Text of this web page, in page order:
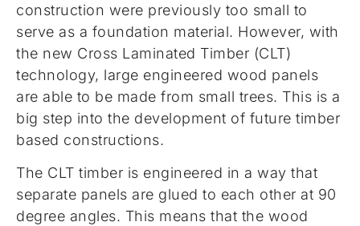
construction were previously too small to
serve as a foundation material. However, with
the new Cross Laminated Timber (CLT)
technology, large engineered wood panels
are able to be made from small trees. This is a
big step into the development of future timber
based constructions.
The CLT timber is engineered in a way that
separate panels are glued to each other at 90
degree angles. This means that the wood